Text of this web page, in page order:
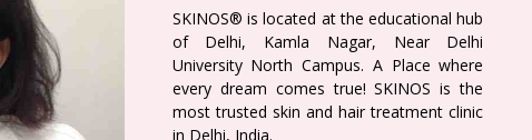
SKINOS® is located at the educational hub
of Delhi, Kamla Nagar, Near Delhi
University North Campus. A Place where
every dream comes true! SKINOS is the
most trusted skin and hair treatment clinic
in Delhi, India.